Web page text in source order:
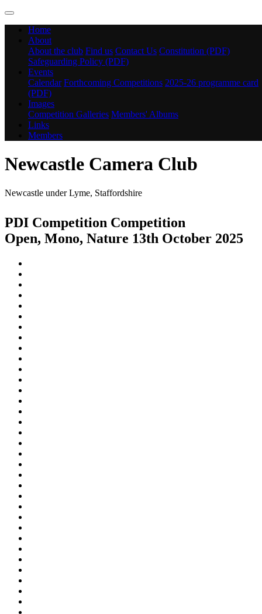
Home
About
About the club Find us Contact Us Constitution (PDF)
Safeguarding Policy (PDF)
Events
Calendar Forthcoming Competitions 2025-26 programme card
(PDF)
Images
Competition Galleries Members' Albums
Links
Members
Newcastle Camera Club
Newcastle under Lyme, Staffordshire
PDI Competition Competition
Open, Mono, Nature 13th October 2025